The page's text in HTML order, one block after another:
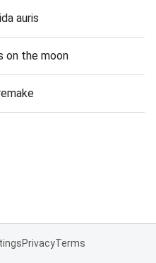
auris
on the moon
PrivacyTerms